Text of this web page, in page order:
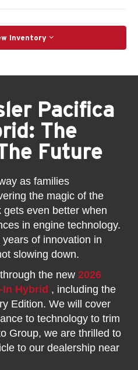
Inventory
Pacifica
The
Future
as families
the magic of the
even better when
in engine technology.
of innovation in
slowing down.
the new2026
Hybrid , including the
Edition. We will cover
to technology to trim
Group, we are thrilled to
to our dealership near